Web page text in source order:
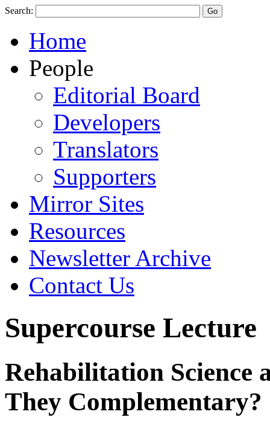
Search:
Home
People
Editorial Board
Developers
Translators
Supporters
Mirror Sites
Resources
Newsletter Archive
Contact Us
Supercourse Lecture
Rehabilitation Science
They Complementary?